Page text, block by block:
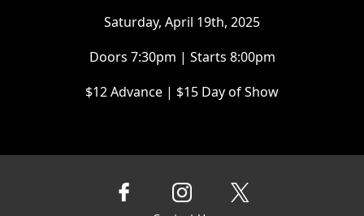
Saturday, April 19th, 2025
Doors 7:30pm | Starts 8:00pm
$12 Advance | $15 Day of Show